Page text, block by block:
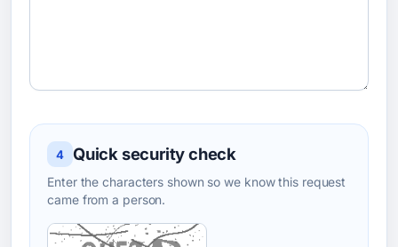
4 Quick security check
Enter the characters shown so we know this request
came from a person.